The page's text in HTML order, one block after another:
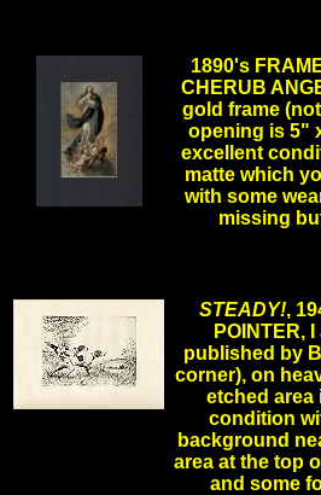
1890's
CHERUB
gold frame
opening is 5"
excellent
matte which
with some
missing
STEADY!,
POINTER,
published by
corner), on
etched area
condition
background
area at the top
and some